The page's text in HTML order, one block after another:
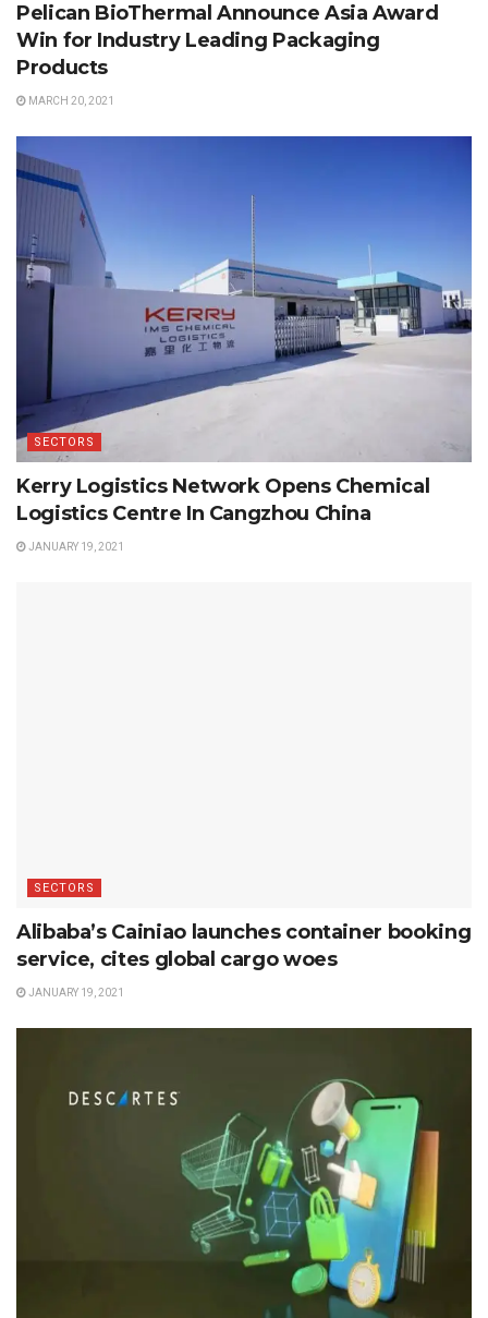
Pelican BioThermal Announce Asia Award
Win for Industry Leading Packaging
Products
MARCH 20, 2021
SECTORS
Kerry Logistics Network Opens Chemical
Logistics Centre In Cangzhou China
JANUARY 19, 2021
SECTORS
Alibaba’s Cainiao launches container booking
service, cites global cargo woes
JANUARY 19, 2021